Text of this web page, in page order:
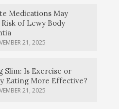
Medications May
of Lewy Body
21, 2025
Slim: Is Exercise or
Eating More Effective?
21, 2025